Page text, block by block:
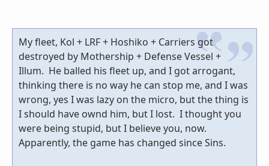
My fleet, Kol + LRF + Hoshiko + Carriers got
destroyed by Mothership + Defense Vessel +
Illum. He balled his fleet up, and I got arrogant,
thinking there is no way he can stop me, and I was
wrong, yes I was lazy on the micro, but the thing is
I should have ownd him, but I lost. I thought you
were being stupid, but I believe you, now.
Apparently, the game has changed since Sins.